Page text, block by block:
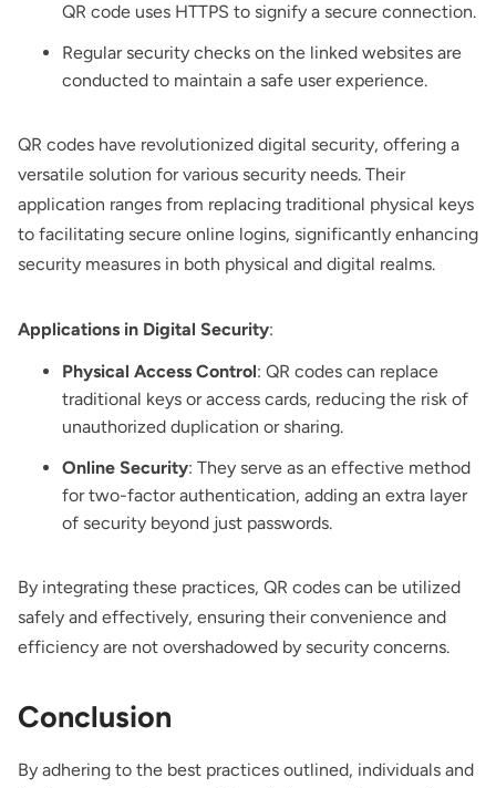
QR code uses HTTPS to signify a secure connection.
Regular security checks on the linked websites are
conducted to maintain a safe user experience.
QR codes have revolutionized digital security, offering a
versatile solution for various security needs. Their
application ranges from replacing traditional physical keys
to facilitating secure online logins, significantly enhancing
security measures in both physical and digital realms.
Applications in Digital Security:
Physical Access Control: QR codes can replace
traditional keys or access cards, reducing the risk of
unauthorized duplication or sharing.
Online Security: They serve as an effective method
for two-factor authentication, adding an extra layer
of security beyond just passwords.
By integrating these practices, QR codes can be utilized
safely and effectively, ensuring their convenience and
efficiency are not overshadowed by security concerns.
Conclusion
By adhering to the best practices outlined, individuals and